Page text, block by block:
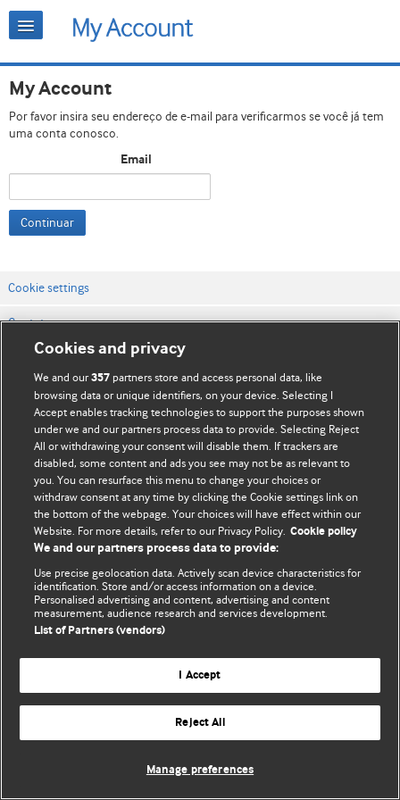
My Account
Por favor insira seu endereço de e-mail para verificarmos se você já tem
uma conta conosco.
Email
Continuar
Cookie settings
Contato
Termos e condições do site
Política de privacidade e de cookies
© BMJ Publishing Group Limited 2026. Todos os direitos reservados.
Cookies and privacy
We and our357 partners store and access personal data, like
browsing data or unique identifiers, on your device. Selecting I
Accept enables tracking technologies to support the purposes shown
under we and our partners process data to provide. Selecting Reject
All or withdrawing your consent will disable them. If trackers are
disabled, some content and ads you see may not be as relevant to
you. You can resurface this menu to change your choices or
withdraw consent at any time by clicking the Cookie settings link on
the bottom of the webpage. Your choices will have effect within our
Website. For more details, refer to our Privacy Policy. Cookie policy
We and our partners process data to provide:
Use precise geolocation data. Actively scan device characteristics for
identification. Store and/or access information on a device.
Personalised advertising and content, advertising and content
measurement, audience research and services development.
List of Partners (vendors)
I Accept
Reject All
Manage preferences